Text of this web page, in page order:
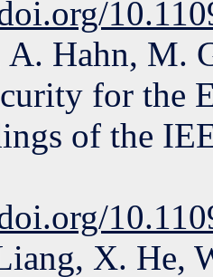
A. Hahn, M.
for the
of the
X. He,